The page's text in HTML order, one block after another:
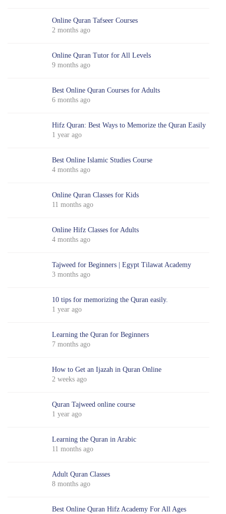
Online Quran Tafseer Courses
2 months ago
Online Quran Tutor for All Levels
9 months ago
Best Online Quran Courses for Adults
6 months ago
Hifz Quran: Best Ways to Memorize the Quran Easily
1 year ago
Best Online Islamic Studies Course
4 months ago
Online Quran Classes for Kids
11 months ago
Online Hifz Classes for Adults
4 months ago
Tajweed for Beginners | Egypt Tilawat Academy
3 months ago
10 tips for memorizing the Quran easily.
1 year ago
Learning the Quran for Beginners
7 months ago
How to Get an Ijazah in Quran Online
2 weeks ago
Quran Tajweed online course
1 year ago
Learning the Quran in Arabic
11 months ago
Adult Quran Classes
8 months ago
Best Online Quran Hifz Academy For All Ages